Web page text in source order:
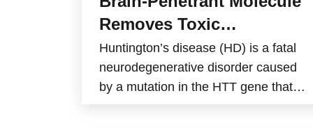
Removes Toxic
Huntingtin Aggregates in
Mice
Huntington’s disease (HD) is a fatal
neurodegenerative disorder caused
by a mutation in the HTT gene that